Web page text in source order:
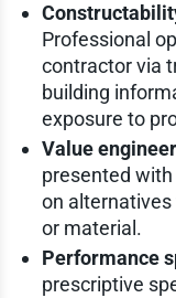
Professional
contractor via
building
exposure to
Value
presented
on alternatives
or material.
Performance
prescriptive